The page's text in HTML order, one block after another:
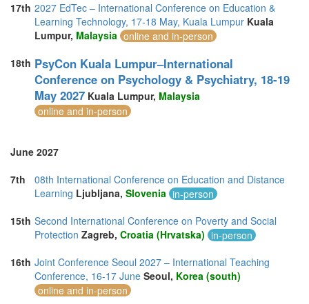
17th 2027 EdTec – International Conference on Education &
Learning Technology, 17-18 May, Kuala Lumpur Kuala
Lumpur, Malaysia online and in-person
18th PsyCon Kuala Lumpur–International
Conference on Psychology & Psychiatry, 18-19
May 2027 Kuala Lumpur, Malaysia
online and in-person
June 2027
7th
08th International Conference on Education and Distance
Learning Ljubljana, Slovenia in-person
15th Second International Conference on Poverty and Social
Protection Zagreb, Croatia (Hrvatska) in-person
16th Joint Conference Seoul 2027 – International Teaching
Conference, 16-17 June Seoul, Korea (south)
online and in-person